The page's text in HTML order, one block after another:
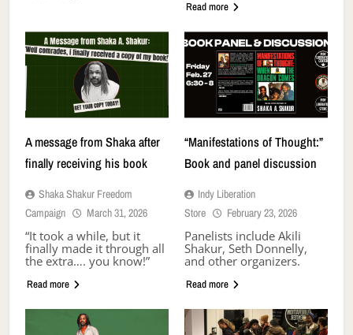
Read more
A message from Shaka after
finally receiving his book
Shaka Shakur Freedom
Campaign
March 31, 2026
“It took a while, but it
finally made it through all
the extra…. you know!”
Read more
“Manifestations of Thought:”
Book and panel discussion
Indy Liberation
Store
February 23, 2026
Panelists include Akili
Shakur, Seth Donnelly,
and other organizers.
Read more